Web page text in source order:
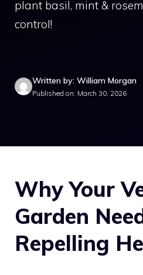
plant basil, mint &
control!
Written by: William Morgan
Published on: March 30, 2026
Why Your
Garden
Repelling